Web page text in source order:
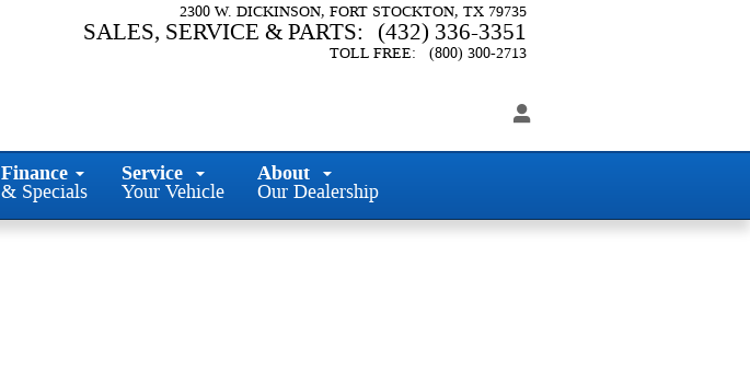
2300 W. DICKINSON FORT STOCKTON, TX 79735
SALES, SERVICE & PARTS: (432) 336-3351
TOLL FREE: (800) 300-2713
Finance
& Specials
Service
Your Vehicle
About
Our Dealership